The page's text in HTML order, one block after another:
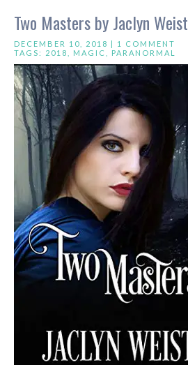
Two Masters by Jaclyn Weist
DECEMBER 10, 2018 | 1 COMMENT
TAGS: 2018 MAGIC PARANORMAL